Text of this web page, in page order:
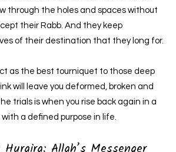
through the holes and spaces without
their Rabb. And they keep
of their destination that they long for.
as the best tourniquet to those deep
will leave you deformed, broken and
trials is when you rise back again in a
a defined purpose in life.